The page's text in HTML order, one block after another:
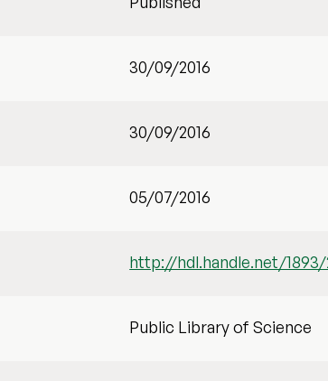
30/09/2016
30/09/2016
05/07/2016
http://hdl.handle.net/
Public Library of Science